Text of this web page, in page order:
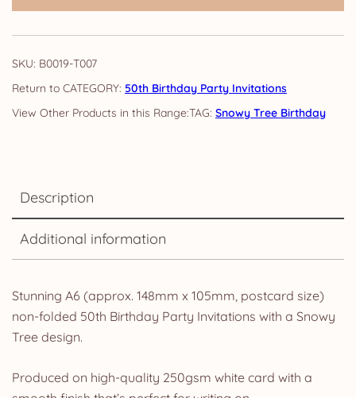
Winter
Snowy
&
Envelopes
SKU: B0019-T007
CATEGORY: 50th Birthday Party Invitations
TAG: Snowy Tree Birthday
Description
Additional information
Stunning A6 (approx. 148mm x 105mm, postcard size)
non-folded 50th Birthday Party Invitations with a Snowy
Tree design.
Produced on high-quality 250gsm white card with a